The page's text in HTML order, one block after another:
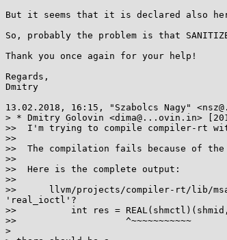
But it seems that it is declared also
So, probably the problem is that
Thank you once again for your help!
Regards,
Dmitry
13.02.2018, 16:15, "Szabolcs Nagy"
> * Dmitry Golovin <dima@...ovin.in>
>>  I'm trying to compile compiler-rt
>>
>>  The compilation fails because of
>>
>>  Here is the complete output:
>>
>>      llvm/projects/compiler-rt/lib/
'real_ioctl'?
>>          int res =
>>                    ^~~~~~~~~~~~
>